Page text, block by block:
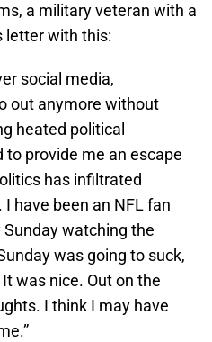
a military veteran with a
letter with this:
social media,
out anymore without
heated political
provide me an escape
has infiltrated
have been an NFL fan
watching the
was going to suck,
was nice. Out on the
I think I may have